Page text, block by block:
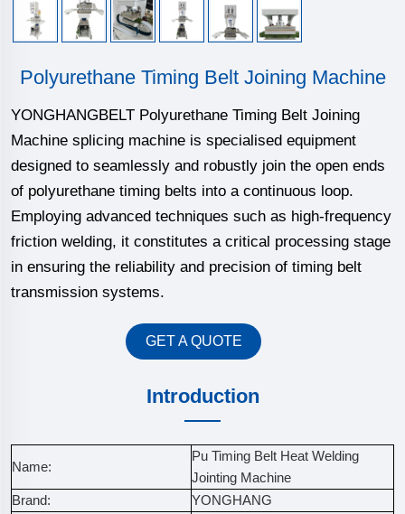
Polyurethane Timing Belt Joining Machine
YONGHANGBELT Polyurethane Timing Belt Joining
Machine splicing machine is specialised equipment
designed to seamlessly and robustly join the open ends
of polyurethane timing belts into a continuous loop.
Employing advanced techniques such as high-frequency
friction welding, it constitutes a critical processing stage
in ensuring the reliability and precision of timing belt
transmission systems.
GET A QUOTE
Introduction
Name:
Pu Timing Belt Heat Welding
Jointing Machine
Brand:
YONGHANG